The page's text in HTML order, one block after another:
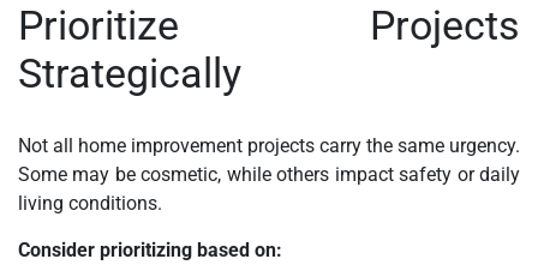
Prioritize Projects
Strategically
Not all home improvement projects carry the same urgency.
Some may be cosmetic, while others impact safety or daily
living conditions.
Consider prioritizing based on: